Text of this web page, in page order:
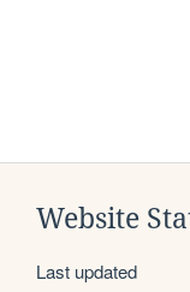
Website
Last updated